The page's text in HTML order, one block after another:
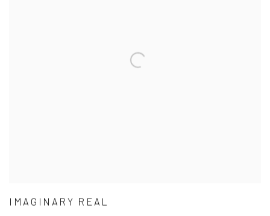
IMAGINARY REAL